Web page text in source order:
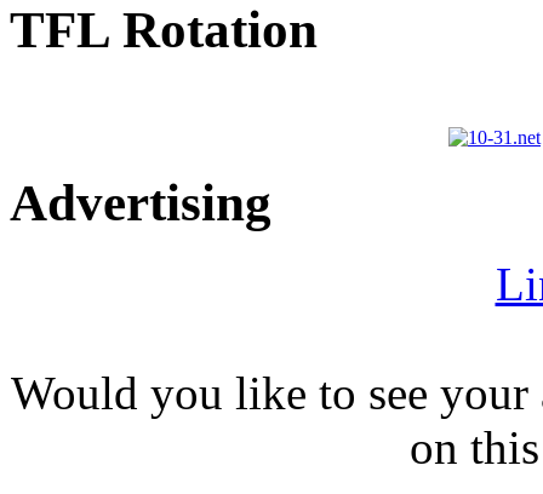
TFL Rotation
Advertising
Would you like to see
on